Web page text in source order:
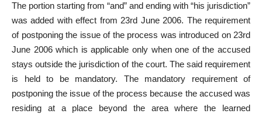
The portion starting from “and” and ending with “his jurisdiction”
was added with effect from 23rd June 2006. The requirement
of postponing the issue of the process was introduced on 23rd
June 2006 which is applicable only when one of the accused
stays outside the jurisdiction of the court. The said requirement
is held to be mandatory. The mandatory requirement of
postponing the issue of the process because the accused was
residing at a place beyond the area where the learned